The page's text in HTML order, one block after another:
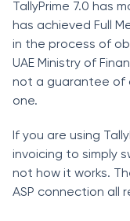
TallyPrime 7.0 has
has achieved Full
in the process of
UAE Ministry of
not a guarantee of
one.
If you are using
invoicing to simply
not how it works.
ASP connection all